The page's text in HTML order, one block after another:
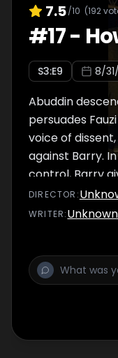
7.5/10 (192
#17-
S3:E9 8/
Abuddin
persuades
voice of
against Barry.
control, Barry
down Leila’s
pressure his
DIRECTOR :
WRITER:Unknown